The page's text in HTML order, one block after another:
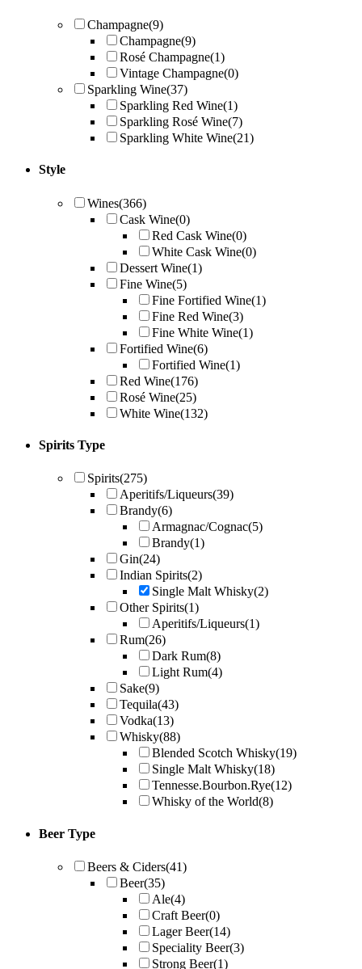
Champagne(9)
Champagne(9)
Rosé Champagne(1)
Vintage Champagne(0)
Sparkling Wine(37)
Sparkling Red Wine(1)
Sparkling Rosé Wine(7)
Sparkling White Wine(21)
Style
Wines(366)
Cask Wine(0)
Red Cask Wine(0)
White Cask Wine(0)
Dessert Wine(1)
Fine Wine(5)
Fine Fortified Wine(1)
Fine Red Wine(3)
Fine White Wine(1)
Fortified Wine(6)
Fortified Wine(1)
Red Wine(176)
Rosé Wine(25)
White Wine(132)
Spirits Type
Spirits(275)
Aperitifs/Liqueurs(39)
Brandy(6)
Armagnac/Cognac(5)
Brandy(1)
Gin(24)
Indian Spirits(2)
Single Malt Whisky(2)
Other Spirits(1)
Aperitifs/Liqueurs(1)
Rum(26)
Dark Rum(8)
Light Rum(4)
Sake(9)
Tequila(43)
Vodka(13)
Whisky(88)
Blended Scotch Whisky(19)
Single Malt Whisky(18)
Tennesse.Bourbon.Rye(12)
Whisky of the World(8)
Beer Type
Beers & Ciders(41)
Beer(35)
Ale(4)
Craft Beer(0)
Lager Beer(14)
Speciality Beer(3)
Strong Beer(1)